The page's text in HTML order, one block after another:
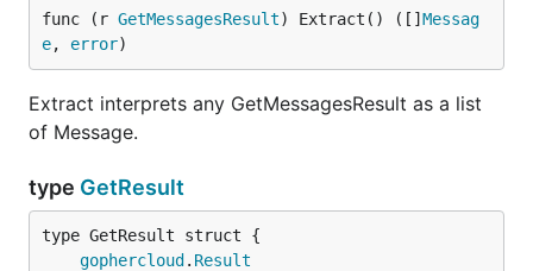
func (r GetMessagesResult) Extract() ([] Messag
e, error)
Extract interprets any GetMessagesResult as a list
of Message.
type GetResult
gophercloud . Result